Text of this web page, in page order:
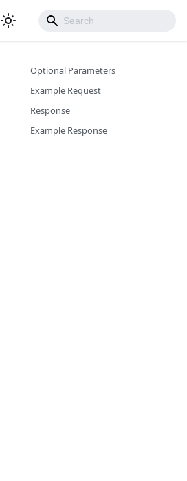
Optional Parameters
Example Request
Response
Example Response